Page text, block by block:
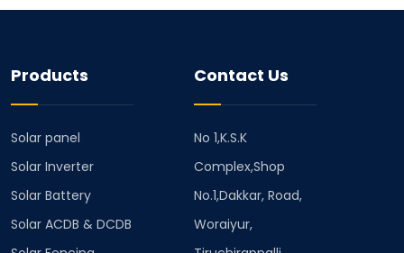
Products
Solar panel
Solar Inverter
Solar Battery
Solar ACDB & DCDB
Contact Us
No 1,K.S.K
Complex,Shop
No.1,Dakkar, Road,
Woraiyur,